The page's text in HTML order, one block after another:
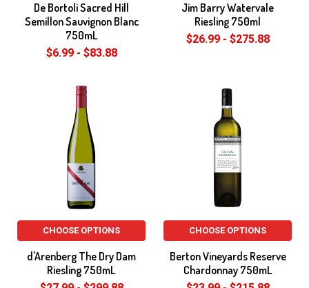
De Bortoli Sacred Hill
Semillon Sauvignon Blanc
750mL
$6.99 - $83.88
Jim Barry Watervale
Riesling 750ml
$26.99 - $275.88
CHOOSE OPTIONS
d'Arenberg The Dry Dam
Riesling 750mL
CHOOSE OPTIONS
Berton Vineyards Reserve
Chardonnay 750mL